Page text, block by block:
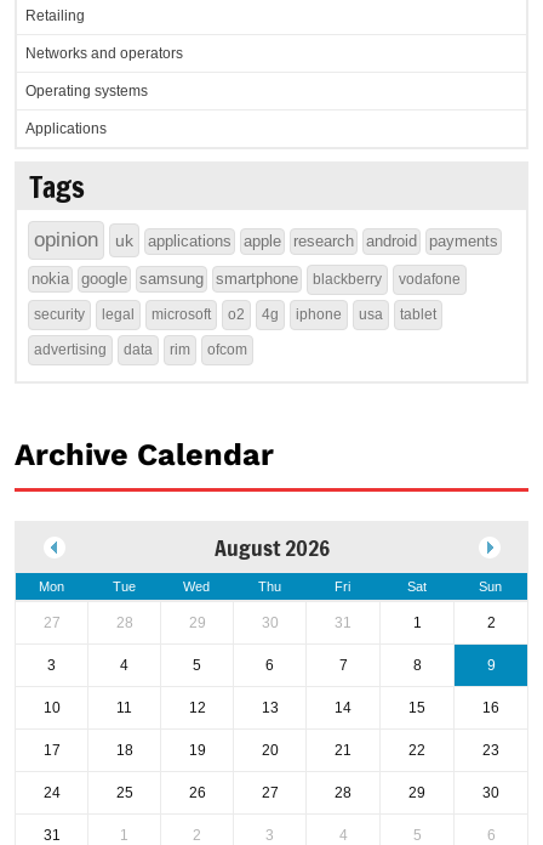
Retailing
Networks and operators
Operating systems
Applications
Tags
opinion uk applications apple research android payments
nokia google samsung smartphone blackberry vodafone
security legal microsoft o2 4g iphone usa tablet
advertising data rim ofcom
Archive Calendar
August 2026
Mon Tue Wed Thu Fri Sat Sun
27 28 29 30 31 1 2
3 4 5 6 7 8 9
10 11 12 13 14 15 16
17 18 19 20 21 22 23
24 25 26 27 28 29 30
31 1 2 3 4 5 6